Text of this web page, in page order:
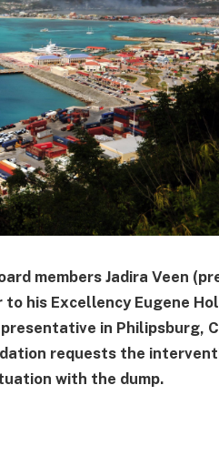
members Jadira Veen
his Excellency Eugene
in Philipsburg,
requests the
with the dump.